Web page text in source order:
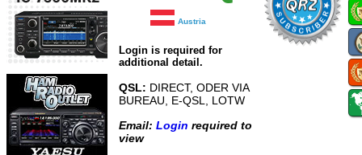
Austria
Login is required for
additional detail.
QSL: DIRECT, ODER VIA
BUREAU, E-QSL, LOTW
Email: Login required to
view